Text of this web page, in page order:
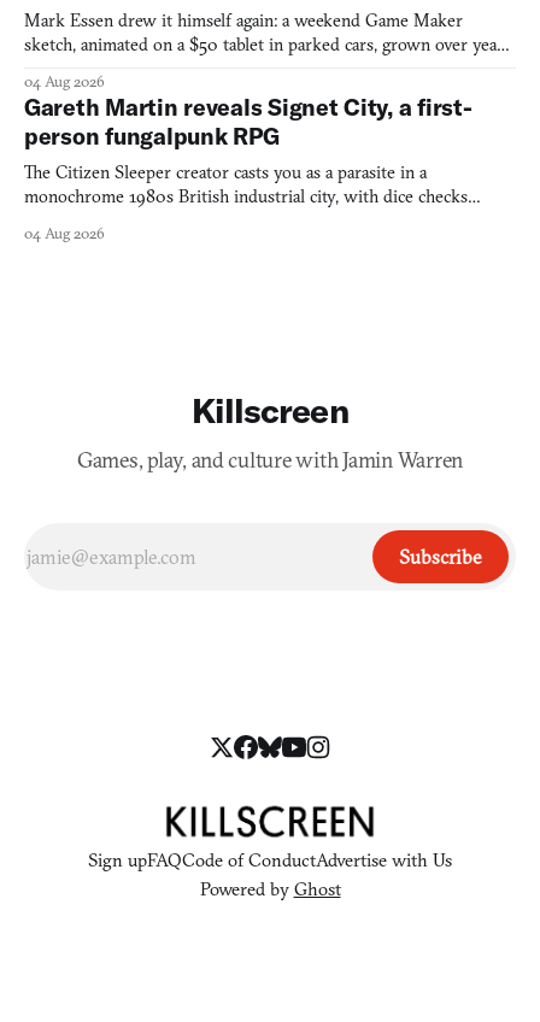
Mark Essen drew it himself again: a weekend Game Maker
sketch, animated on a $50 tablet in parked cars, grown over years
04 Aug 2026
Gareth Martin reveals Signet City, a first-
person fungalpunk RPG
The Citizen Sleeper creator casts you as a parasite in a
monochrome 1980s British industrial city, with dice checks
04 Aug 2026
Killscreen
Games, play, and culture with Jamin Warren
Subscribe
Sign upFAQCode of ConductAdvertise with Us
Powered by Ghost